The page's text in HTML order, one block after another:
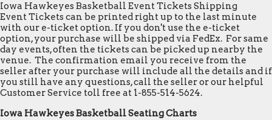
Iowa Hawkeyes Basketball Event Tickets Shipping
Event Tickets can be printed right up to the last minute
with our e-ticket option. If you don't use the e-ticket
option, your purchase will be shipped via FedEx. For same
day events, often the tickets can be picked up nearby the
venue. The confirmation email you receive from the
seller after your purchase will include all the details and if
you still have any questions, call the seller or our helpful
Customer Service toll free at 1-855-514-5624.
Iowa Hawkeyes Basketball Seating Charts